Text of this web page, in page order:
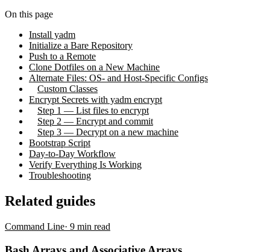
On this page
Install yadm
Initialize a Bare Repository
Push to a Remote
Clone Dotfiles on a New Machine
Alternate Files: OS- and Host-Specific Configs
Custom Classes
Encrypt Secrets with yadm encrypt
Step 1 — List files to encrypt
Step 2 — Encrypt and commit
Step 3 — Decrypt on a new machine
Bootstrap Script
Day-to-Day Workflow
Verify Everything Is Working
Troubleshooting
Related guides
Command Line· 9 min read